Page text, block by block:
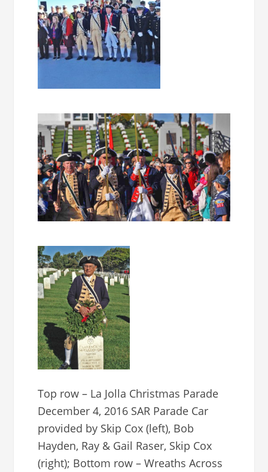
Top row – La Jolla Christmas Parade
December 4, 2016 SAR Parade Car
provided by Skip Cox (left), Bob
Hayden, Ray & Gail Raser, Skip Cox
(right); Bottom row – Wreaths Across